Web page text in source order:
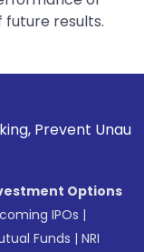
future results.
Options
IPOs |
Funds |NRI